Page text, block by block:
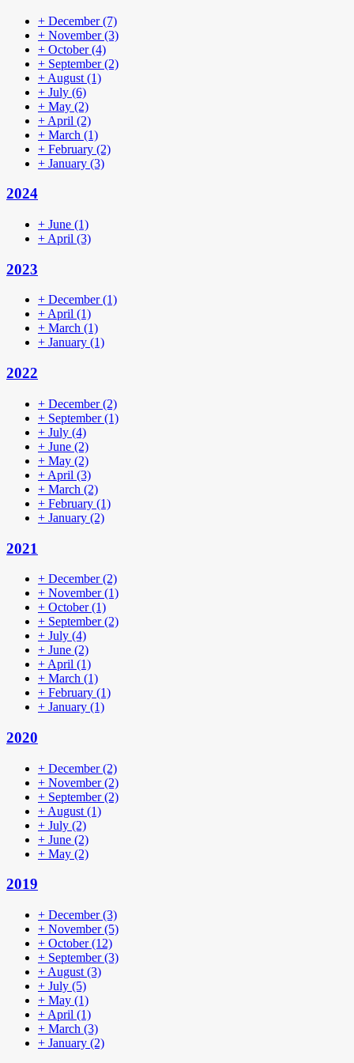
+ December(7)
+ November(3)
+ October(4)
+ September(2)
+ August (1)
+ July (6)
+ May (2)
+ April (2)
+ March (1)
+ February (2)
+ January (3)
2024
+ June (1)
+ April (3)
2023
+ December(1)
+April (1)
+ March (1)
+ January (1)
2022
+ December(2)
+ September(1)
+ July (4)
+ June (2)
+ May (2)
+ April (3)
+ March (2)
+ February (1)
+ January (2)
2021
+ December(2)
+ November(1)
+ October(1)
+ September(2)
+ July (4)
+ June (2)
+ April (1)
+ March (1)
+ February (1)
+ January (1)
2020
+ December(2)
+ November(2)
+ September(2)
+ August (1)
+ July (2)
+ June (2)
+ May (2)
2019
+ December(3)
+ November(5)
+ October(12)
+ September(3)
+ August (3)
+ July (5)
+ May (1)
+ April (1)
+ March (3)
+ January (2)